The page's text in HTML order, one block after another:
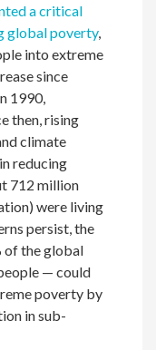
a critical
global poverty,
into extreme
since
1990,
then, rising
climate
reducing
712 million
were living
persist, the
of the global
— could
poverty by
in sub-